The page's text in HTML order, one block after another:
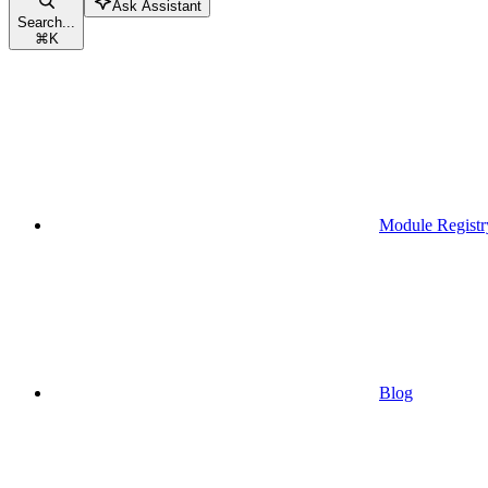
Search...
⌘K
Ask Assistant
Module
Blog